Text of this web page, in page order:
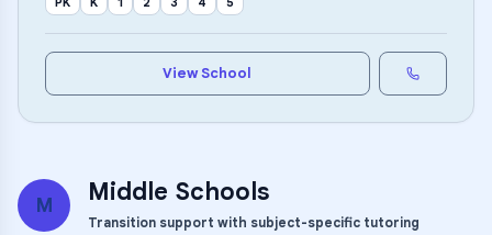
View School
M Middle Schools
Transition support with subject-specific tutoring